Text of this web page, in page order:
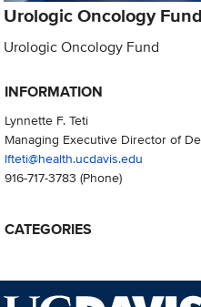
Urologic Oncology Fund
Urologic Oncology Fund
INFORMATION
Lynnette F. Teti
Managing Executive Director of
lfteti@health.ucdavis.edu
916-717-3783 (Phone)
CATEGORIES